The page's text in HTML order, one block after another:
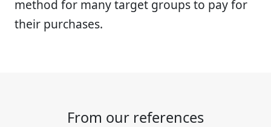
method for many target groups to pay for
their purchases.
From our references